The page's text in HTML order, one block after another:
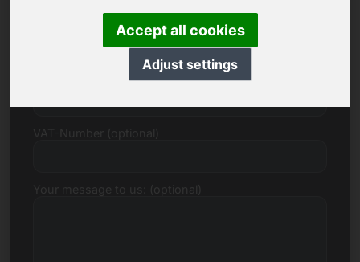
Accept all cookies
Adjust settings
Price Proposal in Euro